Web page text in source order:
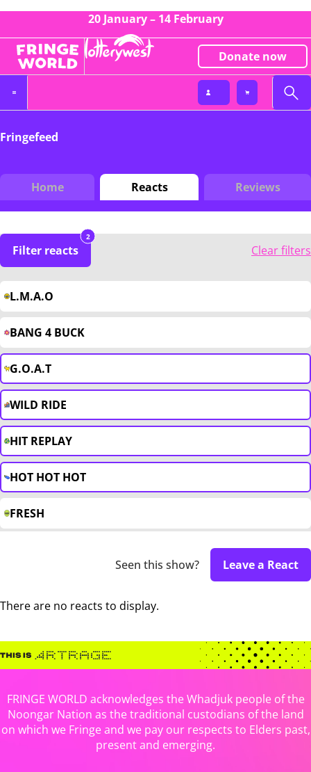
20 January – 14 February
Donate now
Fringefeed
Home Reacts Reviews
Filter reacts
2
Clear filters
L.M.A.O
BANG 4 BUCK
G.O.A.T
WILD RIDE
HIT REPLAY
HOT HOT HOT
FRESH
Seen this show? Leave a React
There are no reacts to display.
FRINGE WORLD acknowledges the Whadjuk people of the
Noongar Nation as the traditional custodians of the land
on which we Fringe and we pay our respects to Elders past,
present and emerging.